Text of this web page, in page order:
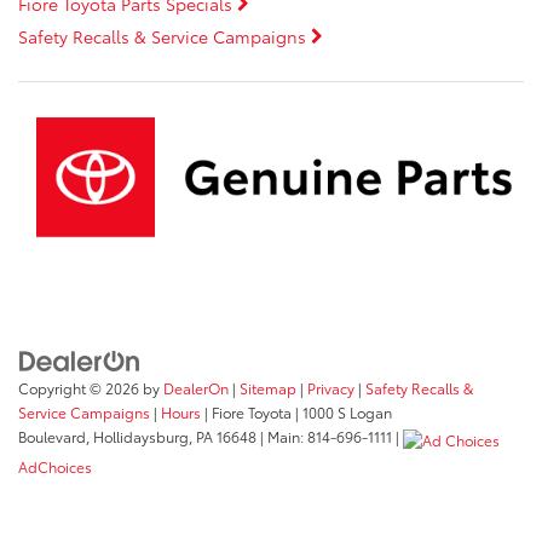
Safety Recalls & Service Campaigns
Copyright © 2026 by DealerOn | Sitemap | Privacy | Safety Recalls &
Service Campaigns | Hours | Fiore Toyota | 1000 S Logan
Boulevard, Hollidaysburg, PA16648 | Main:814-696-1111 |
AdChoices